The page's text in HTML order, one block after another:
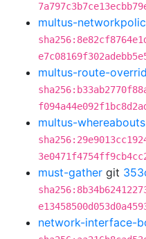
multus-
multus-route-
multus-
must-gather git
network-interface-